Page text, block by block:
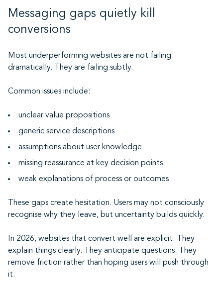
Messaging gaps quietly kill
conversions
Most underperforming websites are not failing
dramatically. They are failing subtly.
Common issues include:
unclear value propositions
generic service descriptions
assumptions about user knowledge
missing reassurance at key decision points
weak explanations of process or outcomes
These gaps create hesitation. Users may not consciously
recognise why they leave, but uncertainty builds quickly.
In 2026, websites that convert well are explicit. They
explain things clearly. They anticipate questions. They
remove friction rather than hoping users will push through
it.